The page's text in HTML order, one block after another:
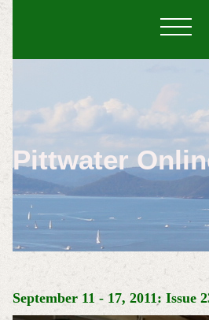
Pittwater
September 11 - 17, 2011: Issue